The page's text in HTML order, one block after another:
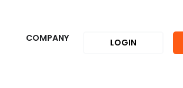
COMPANY LOGIN